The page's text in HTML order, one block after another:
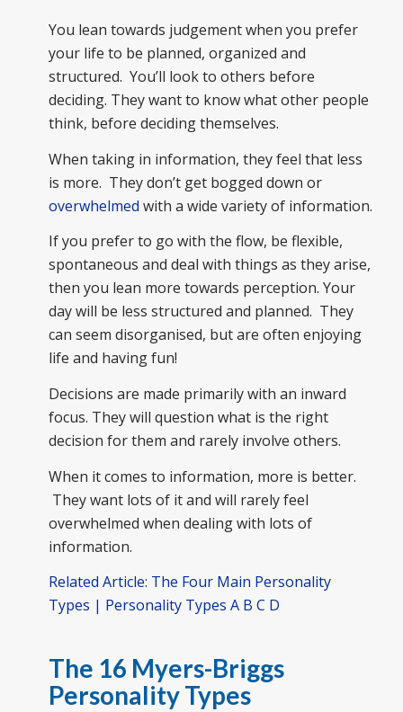
You lean towards judgement when you prefer
your life to be planned, organized and
structured. You’ll look to others before
deciding. They want to know what other people
think, before deciding themselves.
When taking in information, they feel that less
is more. They don’t get bogged down or
overwhelmed with a wide variety of information.
If you prefer to go with the flow, be flexible,
spontaneous and deal with things as they arise,
then you lean more towards perception. Your
day will be less structured and planned. They
can seem disorganised, but are often enjoying
life and having fun!
Decisions are made primarily with an inward
focus. They will question what is the right
decision for them and rarely involve others.
When it comes to information, more is better.
They want lots of it and will rarely feel
overwhelmed when dealing with lots of
information.
Related Article: The Four Main Personality
Types | Personality Types A B C D
The 16 Myers-Briggs
Personality Types